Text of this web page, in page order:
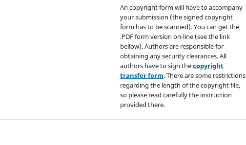
An copyright form will have to accompany
your submission (the signed copyright
form has to be scanned). You can get the
.PDF form version on-line (see the link
bellow). Authors are responsible for
obtaining any security clearances. All
authors have to sign thecopyright
transfer form. There are some restrictions
regarding the length of the copyright file,
so please read carefully the instruction
provided there.